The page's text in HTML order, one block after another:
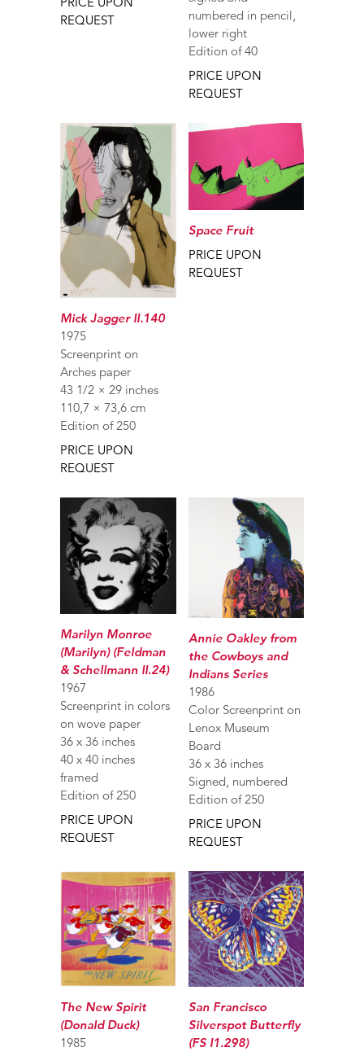
REQUEST
numbered in pencil,
lower right
Edition of 40
PRICE UPON
REQUEST
Mick Jagger II.140
1975
Screenprint on
Arches paper
43 1/2 × 29 inches
110,7 × 73,6 cm
Edition of 250
PRICE UPON
REQUEST
Space Fruit
PRICE UPON
REQUEST
Marilyn Monroe
(Marilyn) (Feldman
& Schellmann II.24)
1967
Screenprint in colors
on wove paper
36 x 36 inches
40 x 40 inches
framed
Edition of 250
PRICE UPON
REQUEST
Annie Oakley from
the Cowboys and
Indians Series
1986
Color Screenprint on
Lenox Museum
Board
36 x 36 inches
Signed, numbered
Edition of 250
PRICE UPON
REQUEST
The New Spirit
(Donald Duck)
1985
San Francisco
Silverspot Butterfly
(FS I1.298)